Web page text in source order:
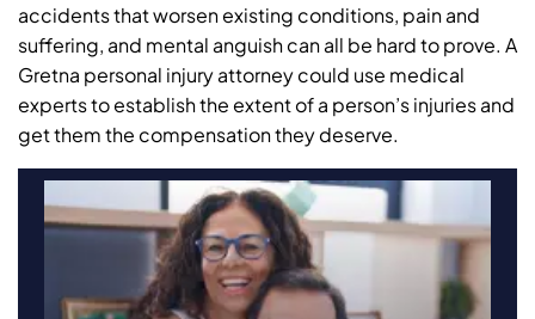
accidents that worsen existing conditions, pain and
suffering, and mental anguish can all be hard to prove. A
Gretna personal injury attorney could use medical
experts to establish the extent of a person’s injuries and
get them the compensation they deserve.